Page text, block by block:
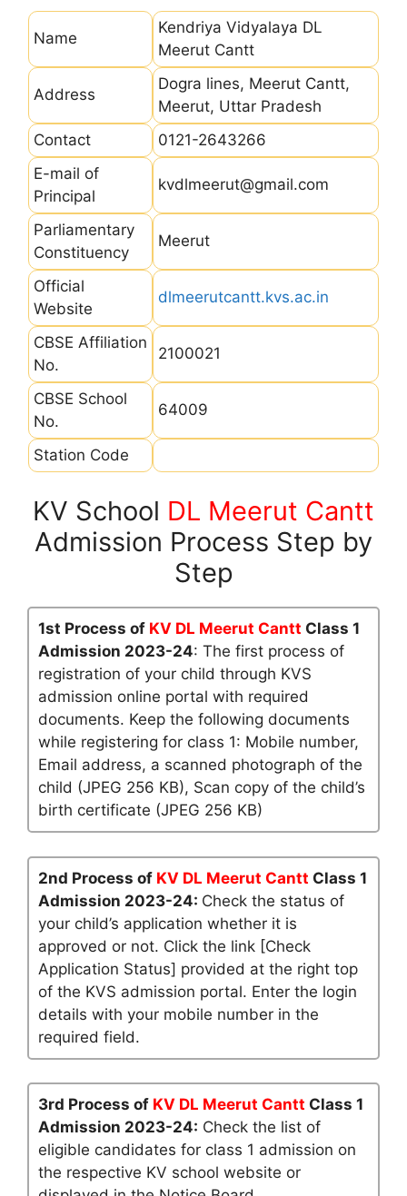
Name
Kendriya Vidyalaya DL
Meerut Cantt
Address
Dogra lines, Meerut Cantt,
Meerut, Uttar Pradesh
Contact
0121-2643266
E-mail of
Principal
kvdlmeerut@gmail.com
Parliamentary
Constituency
Meerut
Official
Website
dlmeerutcantt.kvs.ac.in
CBSE Affiliation
No.
2100021
CBSE School
No.
64009
Station Code
KV School DL Meerut Cantt
Admission Process Step by
Step
1st Process of KV DL Meerut Cantt Class 1
Admission 2023-24: The first process of
registration of your child through KVS
admission online portal with required
documents. Keep the following documents
while registering for class 1: Mobile number,
Email address, a scanned photograph of the
child (JPEG 256 KB), Scan copy of the child’s
birth certificate (JPEG 256 KB)
2nd Process of KV DL Meerut Cantt Class 1
Admission 2023-24: Check the status of
your child’s application whether it is
approved or not. Click the link [Check
Application Status] provided at the right top
of the KVS admission portal. Enter the login
details with your mobile number in the
required field.
3rd Process of KV DL Meerut Cantt Class 1
Admission 2023-24: Check the list of
eligible candidates for class 1 admission on
the respective KV school website or